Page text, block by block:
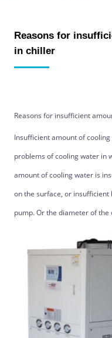
Reasons for
in chiller
Reasons for insufficient
Insufficient amount of
problems of cooling water in
amount of cooling water is
on the surface, or
pump. Or the diameter of